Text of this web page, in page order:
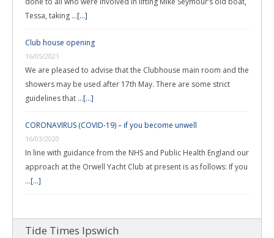
Tessa, taking …[...]
Club house opening
16/05/2021
We are pleased to advise that the Clubhouse main room and the
showers may be used after 17th May. There are some strict
guidelines that …[...]
CORONAVIRUS (COVID-19) – if you become unwell
16/03/2020
In line with guidance from the NHS and Public Health England our
approach at the Orwell Yacht Club at present is as follows: If you
…[...]
Tide Times Ipswich